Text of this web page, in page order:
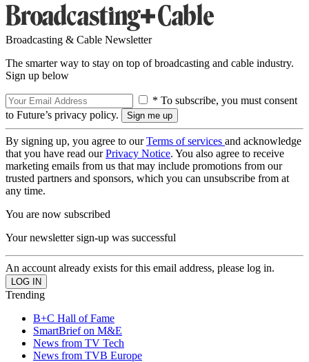
Broadcasting & Cable Newsletter
The smarter way to stay on top of broadcasting and cable industry.
Sign up below
* To subscribe, you must consent
to Future’s privacy policy.
By signing up, you agree to ourTerms of services and acknowledge
that you have read ourPrivacy Notice. You also agree to receive
marketing emails from us that may include promotions from our
trusted partners and sponsors, which you can unsubscribe from at
any time.
You are now subscribed
Your newsletter sign-up was successful
An account already exists for this email address, please log in.
Trending
B+C Hall of Fame
SmartBrief on M&E
News from TV Tech
News from TVB Europe